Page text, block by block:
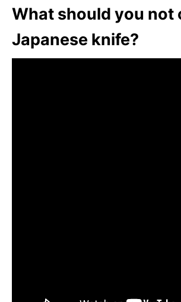
What should you not
Japanese knife?